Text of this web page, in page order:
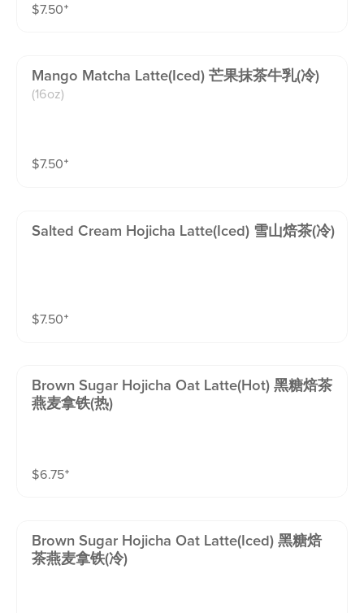
$7.50⁺
Mango Matcha Latte(iced) 芒果抹茶牛乳(冷)
(16oz)
$7.50⁺
Salted Cream Hojicha Latte(iced) 雪山焙茶(冷)
$7.50⁺
Brown Sugar Hojicha Oat Latte(hot) 黑糖焙茶
燕麦拿铁(热)
$6.75⁺
Brown Sugar Hojicha Oat Latte(iced) 黑糖焙
茶燕麦拿铁(冷)